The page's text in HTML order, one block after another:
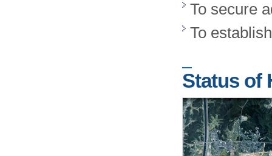
To secure
To
Status of